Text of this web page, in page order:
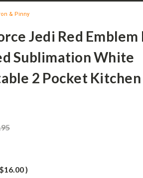
& Pinny
Jedi Red Emblem
Sublimation White
2 Pocket
$16.00)